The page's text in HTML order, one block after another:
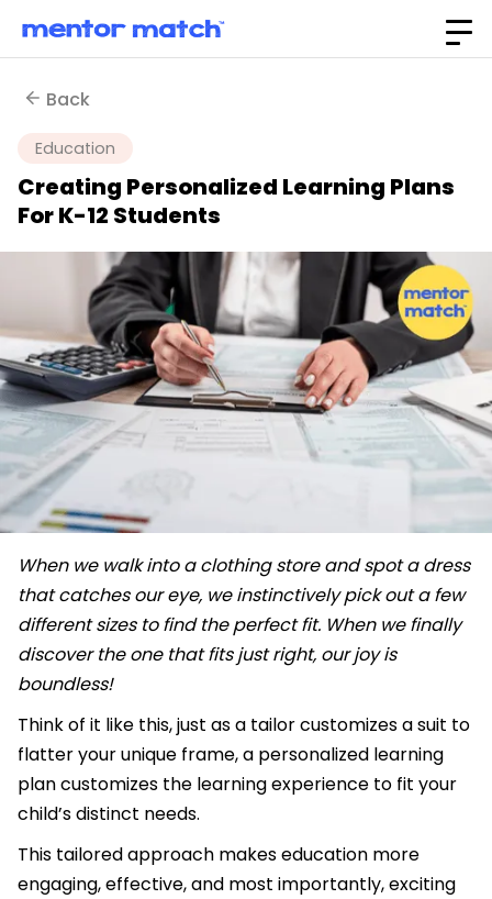
Back
Education
Creating Personalized Learning Plans
For K-12 Students
When we walk into a clothing store and spot a dress
that catches our eye, we instinctively pick out a few
different sizes to find the perfect fit. When we finally
discover the one that fits just right, our joy is
boundless!
Think of it like this, just as a tailor customizes a suit to
flatter your unique frame, a personalized learning
plan customizes the learning experience to fit your
child’s distinct needs.
This tailored approach makes education more
engaging, effective, and most importantly, exciting